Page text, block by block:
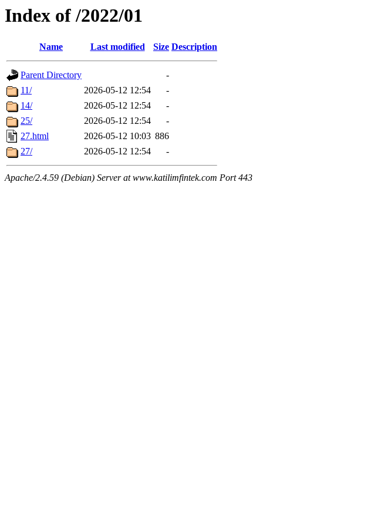
Index of /2022/01
Name Last modified Size Description
Parent Directory
-
11/
2026-05-12 12:54
-
14/
2026-05-12 12:54
-
25/
2026-05-12 12:54
-
27.html
2026-05-12 10:03 886
27/
2026-05-12 12:54 -
Apache/2.4.59 (Debian) Server at www.katilimfintek.com Port 443